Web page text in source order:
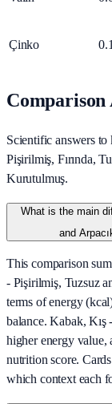
Çinko
Comparison
Scientific answers
Pişirilmiş, Fırında,
Kurutulmuş.
What is the main
and
This comparison
- Pişirilmiş, Tuzsuz
terms of energy
balance. Kabak, Kış
higher energy value,
nutrition score.
which context each